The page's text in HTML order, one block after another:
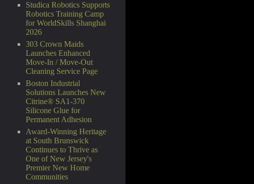
Studica Robotics Supports
Robotics Training Camp
for WorldSkills Shanghai
2026
303 Crown Maids
Launches Enhanced
Move-In / Move-Out
Cleaning Service Page
Boston Industrial
Solutions Launches New
Citrine® SA1-370
Silicone Glue for
Permanent Adhesion
Award-Winning Heritage
at South Brunswick
Continues to Thrive as
One of New Jersey's
Premier New Home
Communities